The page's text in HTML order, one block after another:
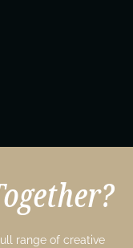
range of creative